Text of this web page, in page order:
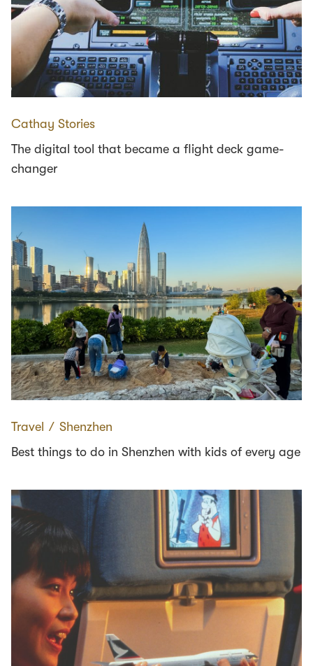
Cathay Stories
The digital tool that became a flight deck game-
changer
Travel ∕ Shenzhen
Best things to do in Shenzhen with kids of every age